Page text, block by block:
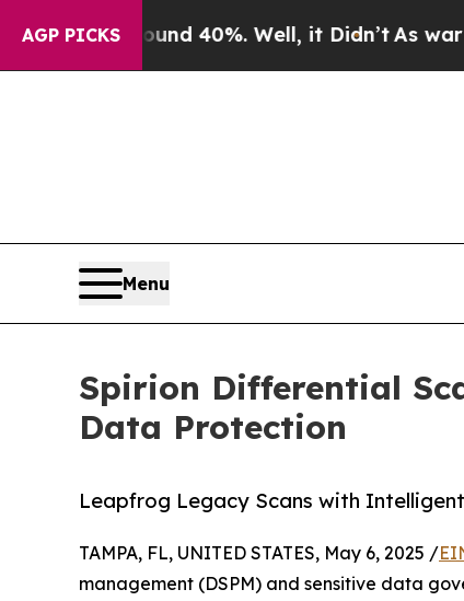
AGP PICKS
Around 40%. Well, it Didn’t As war With
Menu
Spirion Differential
Data Protection
Leapfrog Legacy Scans with
TAMPA, FL, UNITED STATES, May 6, 2025 /
management (DSPM) and sensitive data